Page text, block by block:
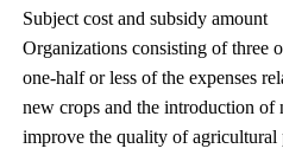
Subject cost and subsidy amount
Organizations consisting of three
one-half or less of the expenses
new crops and the introduction
improve the quality of agricultural